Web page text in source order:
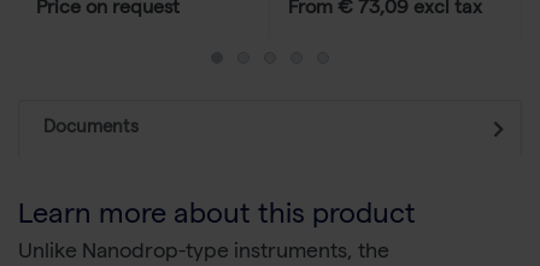
Price on request From € 73,09 excl tax
Documents
Learn more about this product
Unlike Nanodrop-type instruments, the